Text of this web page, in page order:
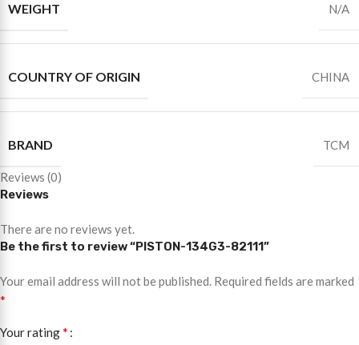
WEIGHT N/A
COUNTRY OF ORIGIN CHINA
BRAND TCM
Reviews (0)
Reviews
There are no reviews yet.
Be the first to review “PISTON-134G3-82111”
Your email address will not be published. Required fields are marked
*
Your rating*